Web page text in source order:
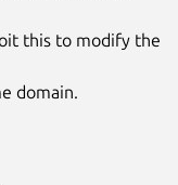
this to modify the
domain.